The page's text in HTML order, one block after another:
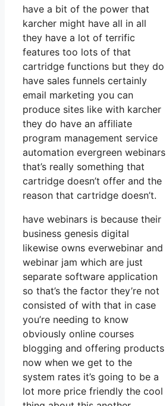
have a bit of the power that
karcher might have all in all
they have a lot of terrific
features too lots of that
cartridge functions but they do
have sales funnels certainly
email marketing you can
produce sites like with karcher
they do have an affiliate
program management service
automation evergreen webinars
that’s really something that
cartridge doesn’t offer and the
reason that cartridge doesn’t.
have webinars is because their
business genesis digital
likewise owns everwebinar and
webinar jam which are just
separate software application
so that’s the factor they’re not
consisted of with that in case
you’re needing to know
obviously online courses
blogging and offering products
now when we get to the
system rates it’s going to be a
lot more price friendly the cool